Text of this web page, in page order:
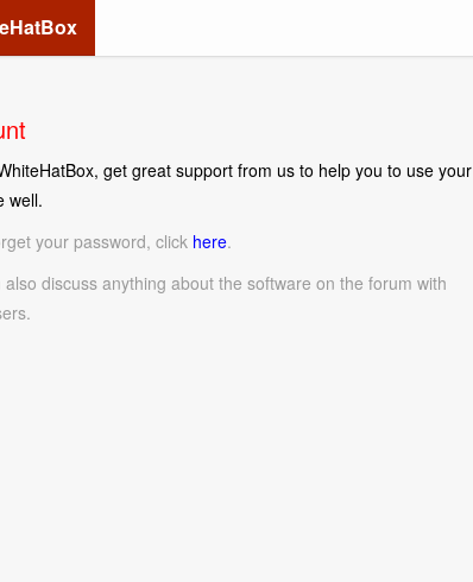
get great support from us to help you to use your
well.
your password, click here.
also discuss anything about the software on the forum with